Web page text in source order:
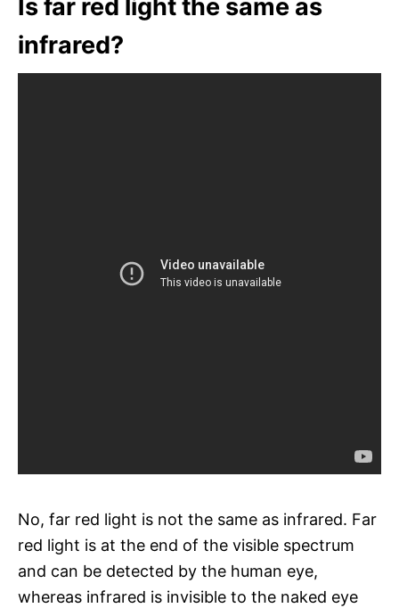
Is far red light the same as
infrared?
No, far red light is not the same as infrared. Far
red light is at the end of the visible spectrum
and can be detected by the human eye,
whereas infrared is invisible to the naked eye